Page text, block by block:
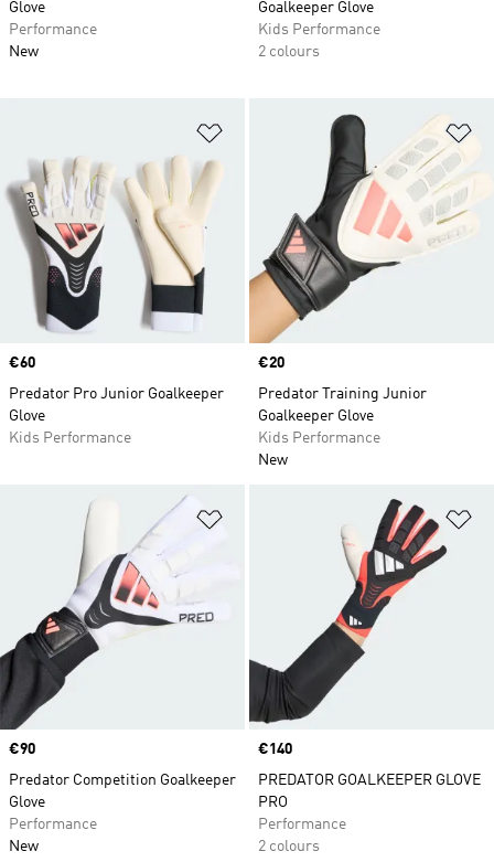
Glove
Performance
New
Goalkeeper Glove
Kids Performance
2 colours
Add to Wishlist
Price
€60
Predator Pro Junior Goalkeeper
Glove
Kids Performance
Price
€20
Predator Training Junior
Goalkeeper Glove
Kids Performance
New
Price
€90
Predator Competition Goalkeeper
Glove
Performance
New
Price
€140
PREDATOR GOALKEEPER GLOVE
PRO
Performance
2 colours